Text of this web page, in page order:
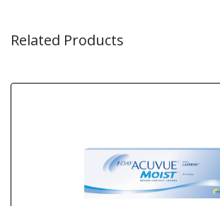
Related Products